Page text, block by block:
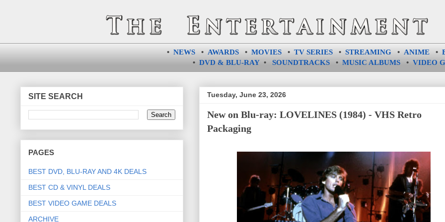
• NEWS• AWARDS• MOVIES• TV SERIES• STREAMING• ANIME•
• DVD & BLU-RAY• SOUNDTRACKS• MUSIC ALBUMS• VIDEO
Tuesday, June 23, 2026
New on Blu-ray: LOVELINES (1984) - VHS Retro
Packaging
SITE SEARCH
PAGES
BEST DVD, BLU-RAY AND 4K DEALS
BEST CD & VINYL DEALS
BEST VIDEO GAME DEALS
ARCHIVE